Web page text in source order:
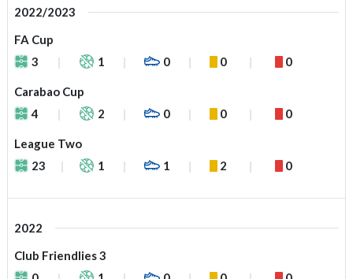
2022/2023
FA Cup
3
1 0 0 0
Carabao Cup
4
2 0 0 0
League Two
23
1 1 2 0
2022
Club Friendlies 3